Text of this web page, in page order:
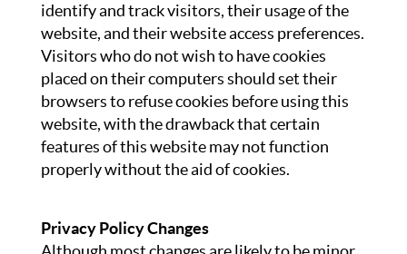
identify and track visitors, their usage of the
website, and their website access preferences.
Visitors who do not wish to have cookies
placed on their computers should set their
browsers to refuse cookies before using this
website, with the drawback that certain
features of this website may not function
properly without the aid of cookies.
Privacy Policy Changes